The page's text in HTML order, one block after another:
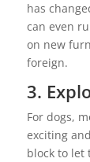
has
can even
on new
foreign.
3.
For dogs,
exciting
block to let